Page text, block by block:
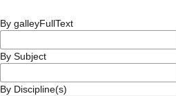
By galleyFullText
By Subject
By Discipline(s)